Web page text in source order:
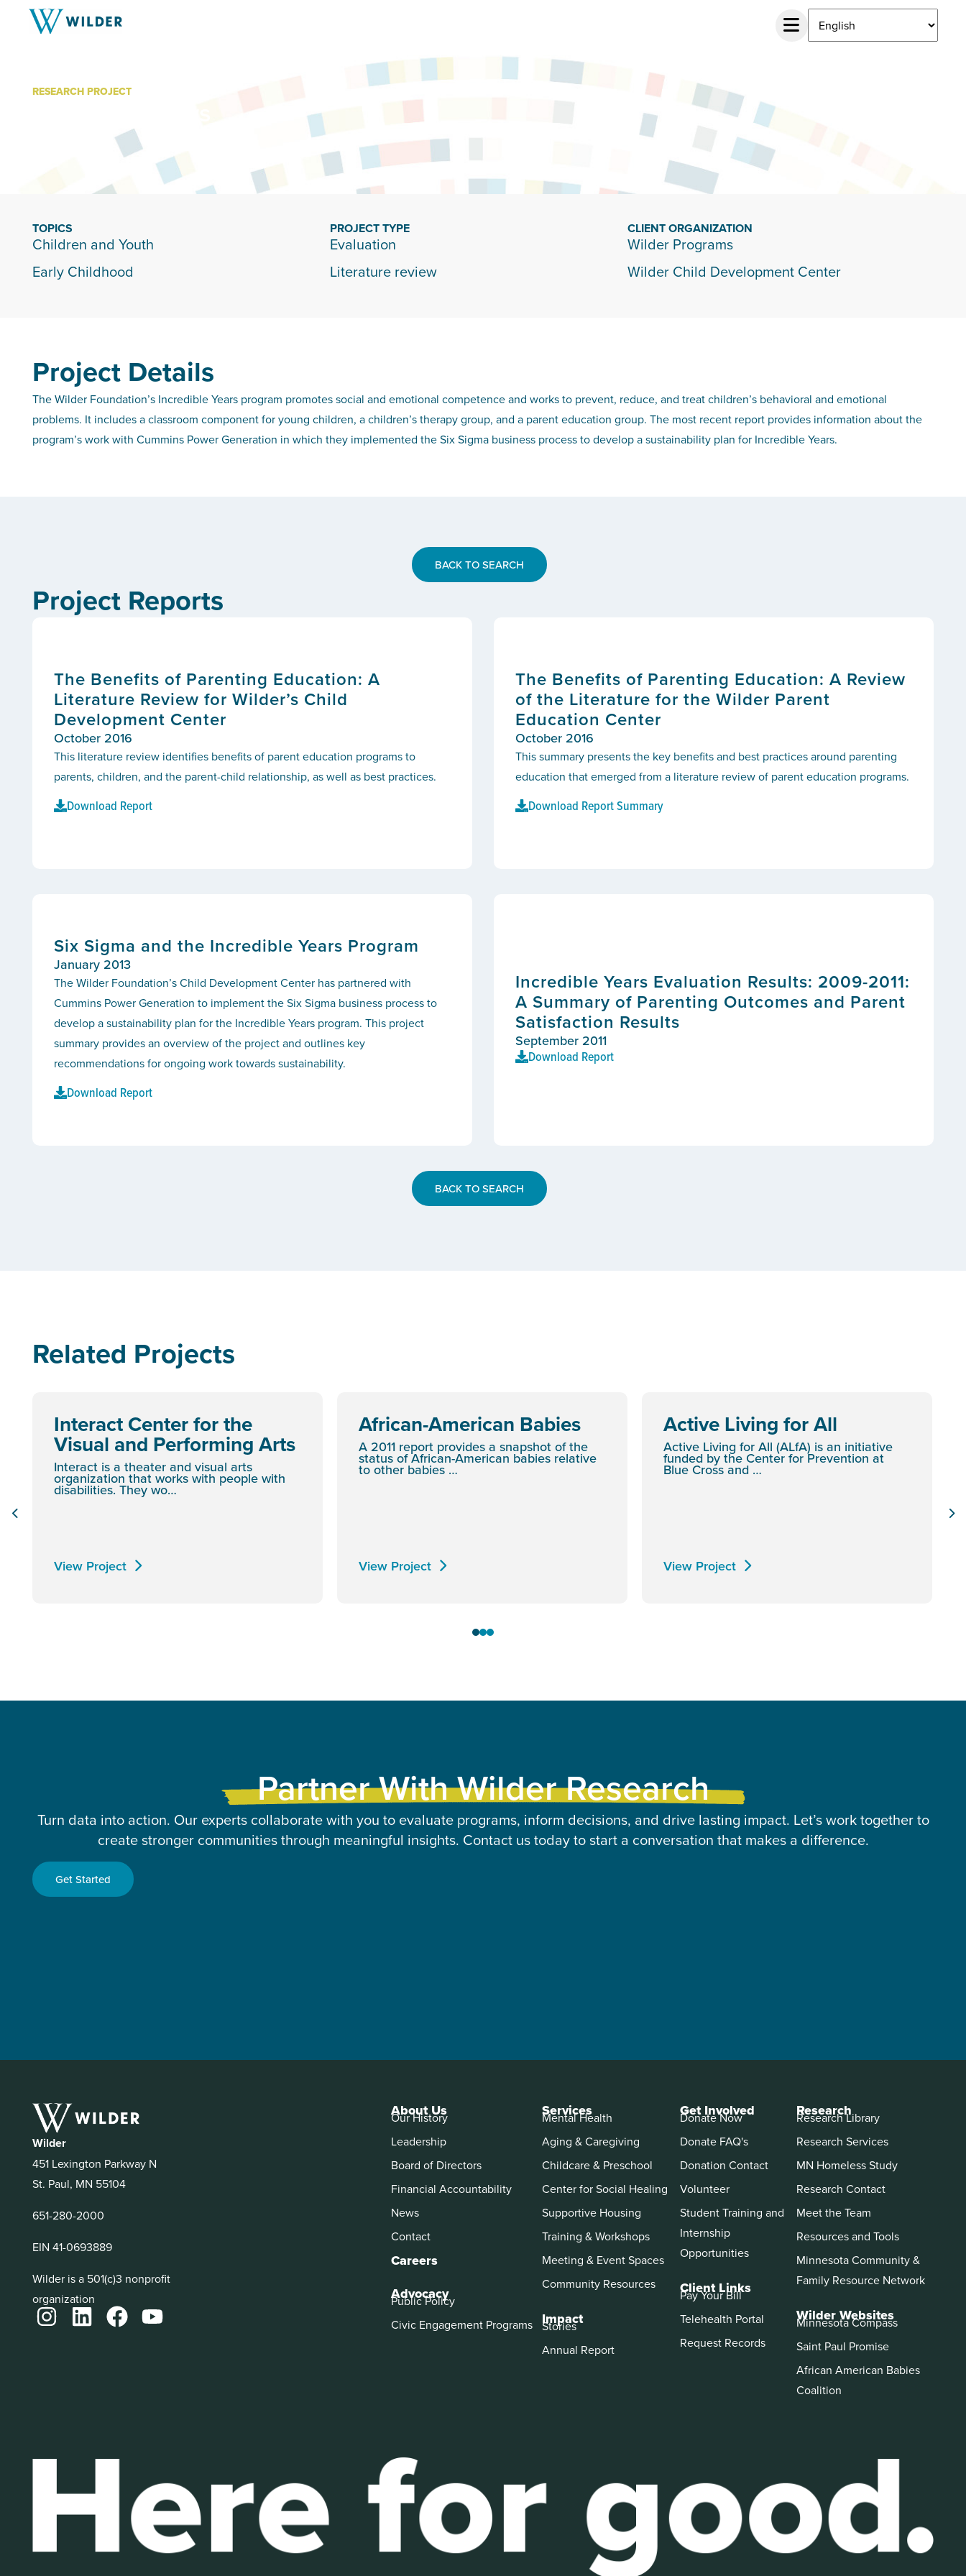
RESEARCH PROJECT
TOPICS
Children and Youth
Early Childhood
PROJECT TYPE
Evaluation
Literature review
CLIENT ORGANIZATION
Wilder Programs
Wilder Child Development Center
Project Details
The Wilder Foundation’s Incredible Years program promotes social and emotional competence and works to prevent, reduce, and treat children’s behavioral and emotional
problems. It includes a classroom component for young children, a children’s therapy group, and a parent education group. The most recent report provides information about the
program’s work with Cummins Power Generation in which they implemented the Six Sigma business process to develop a sustainability plan for Incredible Years.
BACK TO SEARCH
Project Reports
The Benefits of Parenting Education: A
Literature Review for Wilder’s Child
Development Center
October 2016
This literature review identifies benefits of parent education programs to
parents, children, and the parent-child relationship, as well as best practices.
Download Report
The Benefits of Parenting Education: A Review
of the Literature for the Wilder Parent
Education Center
October 2016
This summary presents the key benefits and best practices around parenting
education that emerged from a literature review of parent education programs.
Download Report Summary
Six Sigma and the Incredible Years Program
January 2013
The Wilder Foundation’s Child Development Center has partnered with
Cummins Power Generation to implement the Six Sigma business process to
develop a sustainability plan for the Incredible Years program. This project
summary provides an overview of the project and outlines key
recommendations for ongoing work towards sustainability.
Download Report
Incredible Years Evaluation Results: 2009-2011:
A Summary of Parenting Outcomes and Parent
Satisfaction Results
September 2011
Download Report
BACK TO SEARCH
Related Projects
Interact Center for the
Visual and Performing Arts
Interact is a theater and visual arts
organization that works with people with
disabilities. They wo…
View Project
African-American Babies
A 2011 report provides a snapshot of the
status of African-American babies relative
to other babies …
View Project
Active Living for All
Active Living for All (ALfA) is an initiative
funded by the Center for Prevention at
Blue Cross and …
View Project
Partner With Wilder Research
Turn data into action. Our experts collaborate with you to evaluate programs, inform decisions, and drive lasting impact. Let’s work together to
create stronger communities through meaningful insights. Contact us today to start a conversation that makes a difference.
Get Started
Wilder
451 Lexington Parkway N
St. Paul, MN 55104
651-280-2000
EIN 41-0693889
Wilder is a 501(c)3 nonprofit
organization
About Us
Our History
Leadership
Board of Directors
Financial Accountability
News
Contact
Careers
Advocacy
Public Policy
Civic Engagement Programs
Services
Mental Health
Aging & Caregiving
Childcare & Preschool
Center for Social Healing
Supportive Housing
Training & Workshops
Meeting & Event Spaces
Community Resources
Impact
Stories
Annual Report
Get Involved
Donate Now
Donate FAQ's
Donation Contact
Volunteer
Student Training and
Internship
Opportunities
Client Links
Pay Your Bill
Telehealth Portal
Request Records
Research
Research Library
Research Services
MN Homeless Study
Research Contact
Meet the Team
Resources and Tools
Minnesota Community &
Family Resource Network
Wilder Websites
Minnesota Compass
Saint Paul Promise
African American Babies
Coalition